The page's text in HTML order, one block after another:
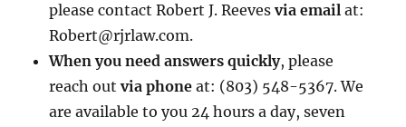
please contact Robert J. Reevesvia email at:
Robert@rjrlaw.com.
When you need answers quickly, please
reach out via phone at: (803) 548-5367. We
are available to you 24 hours a day, seven